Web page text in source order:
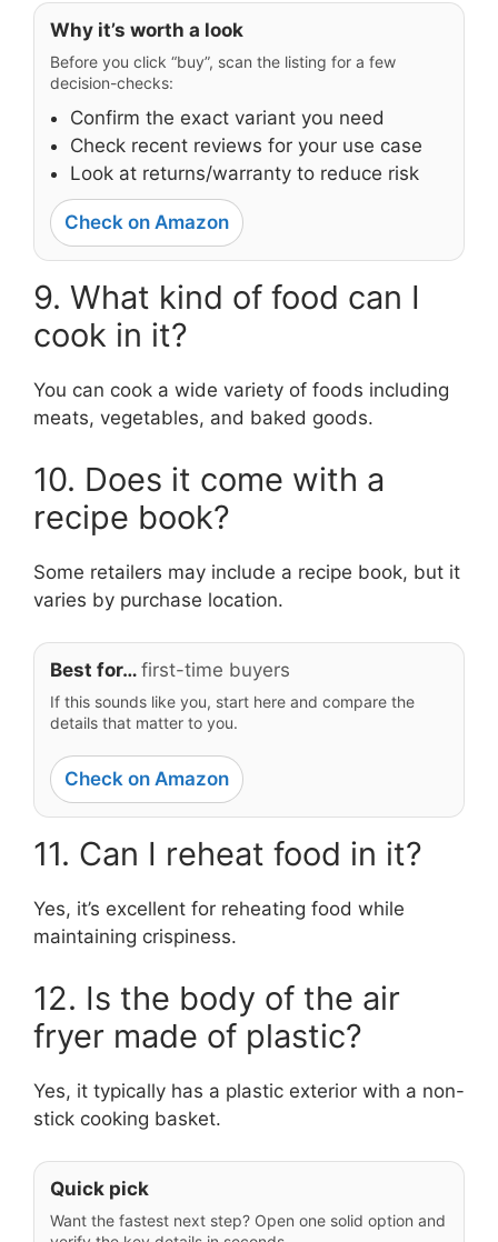
Why it’s worth a look
Before you click “buy”, scan the listing for a few
decision-checks:
Confirm the exact variant you need
Check recent reviews for your use case
Look at returns/warranty to reduce risk
Check on Amazon
9. What kind of food can I
cook in it?
You can cook a wide variety of foods including
meats, vegetables, and baked goods.
10. Does it come with a
recipe book?
Some retailers may include a recipe book, but it
varies by purchase location.
Best for… first-time buyers
If this sounds like you, start here and compare the
details that matter to you.
Check on Amazon
11. Can I reheat food in it?
Yes, it’s excellent for reheating food while
maintaining crispiness.
12. Is the body of the air
fryer made of plastic?
Yes, it typically has a plastic exterior with a non-
stick cooking basket.
Quick pick
Want the fastest next step? Open one solid option and